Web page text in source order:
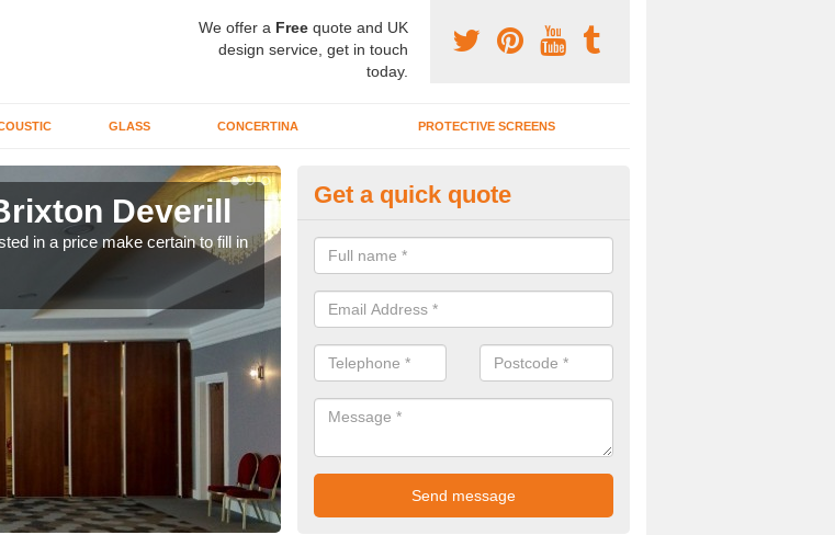
We offer a Free quote and UK
design service, get in touch
today.
GLASS CONCERTINA PROTECTIVE SCREENS
Deverill
in a price make certain to fill in
Interior Movable Wall in Brixton
If you need an interior movable wall at your home, office or workplace
contact our team today for the very best prices and high quality services.
Get a quick quote